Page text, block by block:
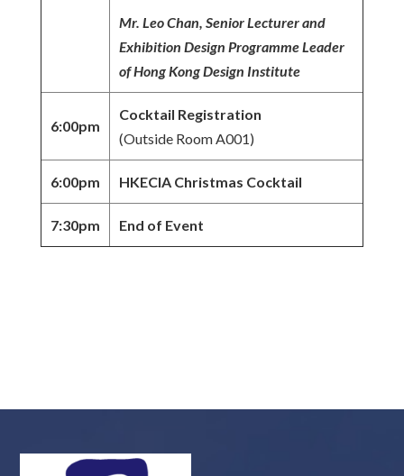
Mr. Leo Chan, Senior Lecturer and
Exhibition Design Programme Leader
of Hong Kong Design Institute
6:00pm
Cocktail Registration
(Outside Room A001)
6:00pm HKECIA Christmas Cocktail
7:30pm End of Event